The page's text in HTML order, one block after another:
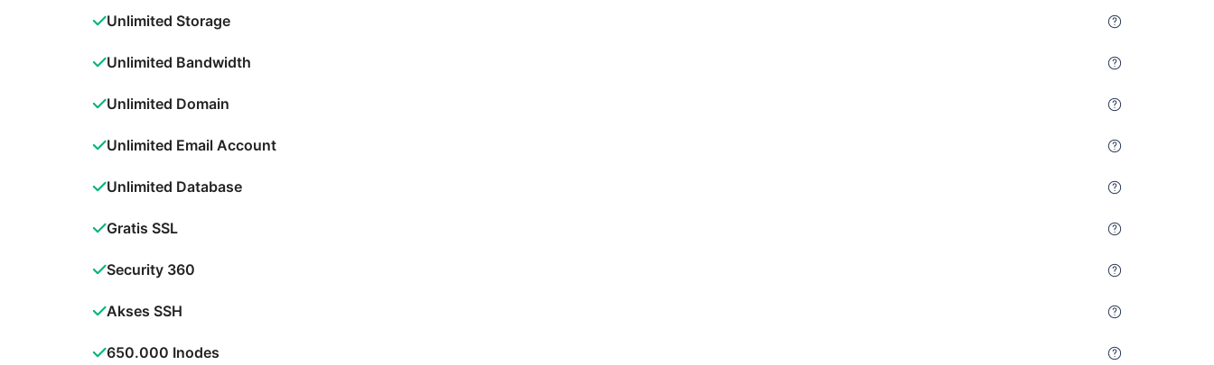
Unlimited Storage
Unlimited Bandwidth
Unlimited Domain
Unlimited Email Account
Unlimited Database
Gratis SSL
Security 360
Akses SSH
650.000 Inodes